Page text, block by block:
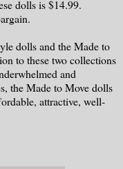
dolls is $14.99.
dolls and the Made to
to these two collections
and
the Made to Move dolls
attractive, well-